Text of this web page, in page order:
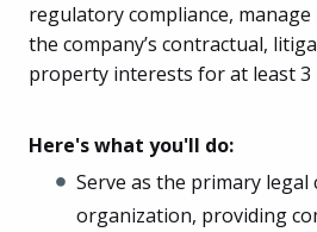
regulatory compliance,
the company’s contractual,
property interests for at least
Here's what you'll do:
Serve as the primary
organization, providing